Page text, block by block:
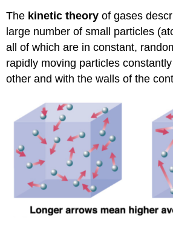
The kinetic theoryof gases
large number of small particles
all of which are in constant,
rapidly moving particles
other and with the walls of the